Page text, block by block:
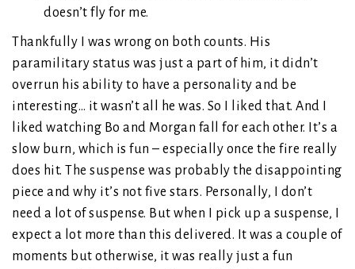
doesn’t fly for me.
Thankfully I was wrong on both counts. His
paramilitary status was just a part of him, it didn’t
overrun his ability to have a personality and be
interesting… it wasn’t all he was. So I liked that. And I
liked watching Bo and Morgan fall for each other. It’s a
slow burn, which is fun – especially once the fire really
does hit. The suspense was probably the disappointing
piece and why it’s not five stars. Personally, I don’t
need a lot of suspense. But when I pick up a suspense, I
expect a lot more than this delivered. It was a couple of
moments but otherwise, it was really just a fun